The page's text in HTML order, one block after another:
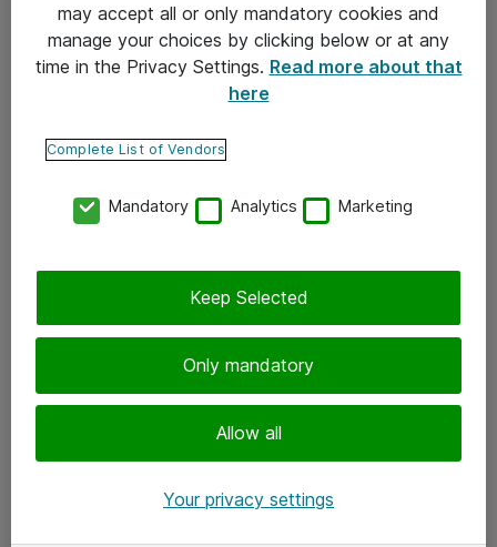
Tietosuojakäytäntö
Ota yhteyttä
Tilaa uutiskirje
may accept all or only mandatory cookies and
manage your choices by clicking below or at any
time in the Privacy Settings. Read more about that
here
Complete List of Vendors
Mandatory Analytics Marketing
Only mandatory
Allow all
Keep Selected
Your privacy settings